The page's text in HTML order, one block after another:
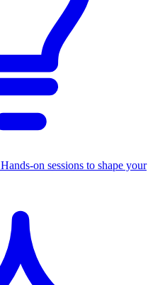
Hands-on sessions to shape your